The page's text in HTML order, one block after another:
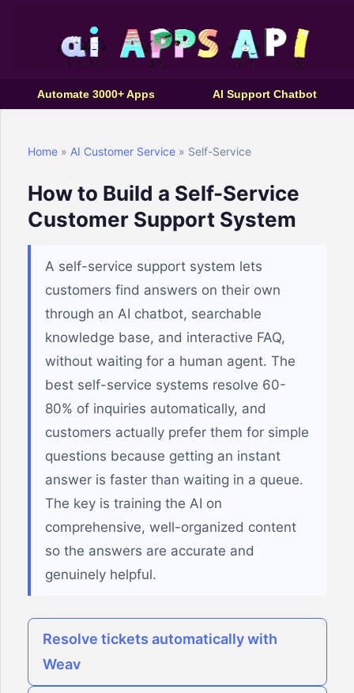
Automate 3000+ Apps AI Support Chatbot
Home » AI Customer Service » Self-Service
How to Build a Self-Service
Customer Support System
A self-service support system lets
customers find answers on their own
through an AI chatbot, searchable
knowledge base, and interactive FAQ,
without waiting for a human agent. The
best self-service systems resolve 60-
80% of inquiries automatically, and
customers actually prefer them for simple
questions because getting an instant
answer is faster than waiting in a queue.
The key is training the AI on
comprehensive, well-organized content
so the answers are accurate and
genuinely helpful.
Resolve tickets automatically with
Weav